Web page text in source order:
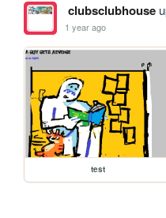
clubsclubhouse
1 year ago
test